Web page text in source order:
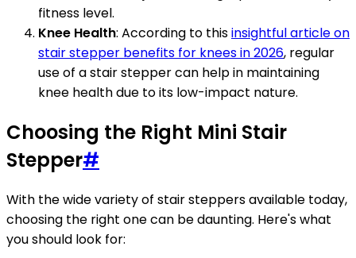
fitness level.
Knee Health: According to thisinsightful article on
stair stepper benefits for knees in 2026, regular
use of a stair stepper can help in maintaining
knee health due to its low-impact nature.
Choosing the Right Mini Stair
Stepper#
With the wide variety of stair steppers available today,
choosing the right one can be daunting. Here's what
you should look for: